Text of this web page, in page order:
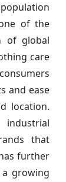
of the
of global
care
and ease
location.
that
further
growing